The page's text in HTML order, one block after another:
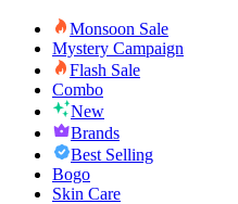
Monsoon Sale
Mystery Campaign
Flash Sale
Combo
New
Brands
Best Selling
Bogo
Skin Care